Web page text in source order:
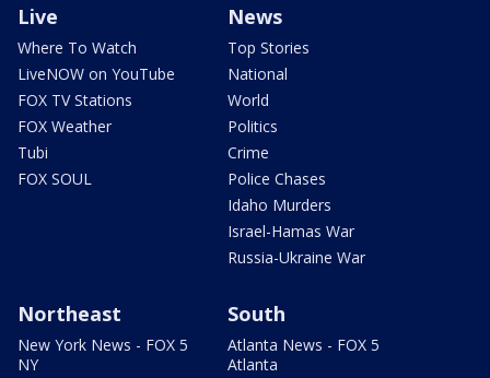
Live
Where To Watch
LiveNOW on YouTube
FOX TV Stations
FOX Weather
Tubi
FOX SOUL
News
Top Stories
National
World
Politics
Crime
Police Chases
Idaho Murders
Israel-Hamas War
Russia-Ukraine War
Northeast
New York News - FOX 5
NY
South
Atlanta News - FOX 5
Atlanta